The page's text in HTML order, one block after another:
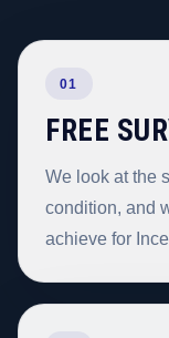
01
FREE
We look at the
condition, and
achieve for